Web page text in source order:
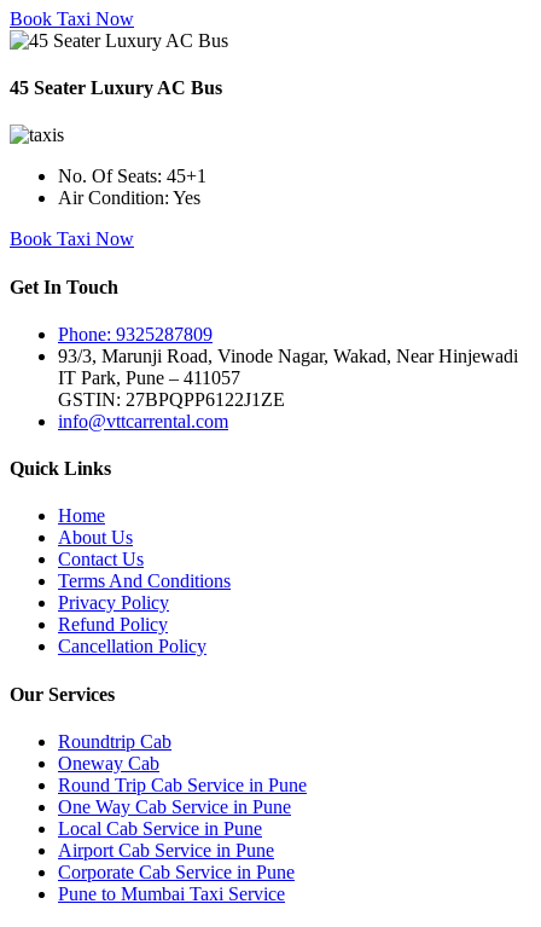
Book Taxi Now
45 Seater Luxury AC Bus
No. Of Seats: 45+1
Air Condition: Yes
Book Taxi Now
Get In Touch
Phone: 9325287809
93/3, Marunji Road, Vinode Nagar, Wakad, Near Hinjewadi
IT Park, Pune – 411057
GSTIN: 27BPQPP6122J1ZE
info@vttcarrental.com
Quick Links
Home
About Us
Contact Us
Terms And Conditions
Privacy Policy
Refund Policy
Cancellation Policy
Our Services
Roundtrip Cab
Oneway Cab
Round Trip Cab Service in Pune
One Way Cab Service in Pune
Local Cab Service in Pune
Airport Cab Service in Pune
Corporate Cab Service in Pune
Pune to Mumbai Taxi Service